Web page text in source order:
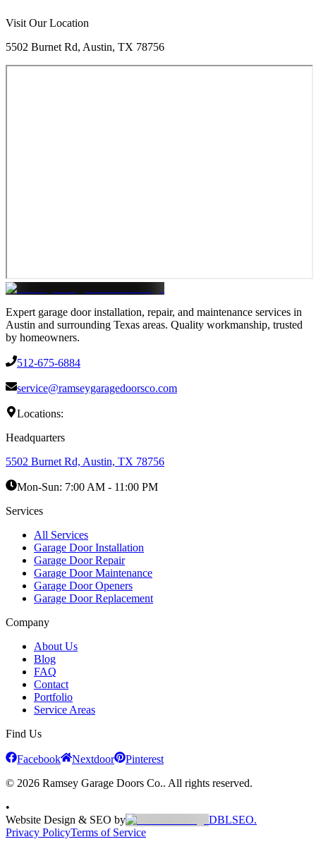
Visit Our Location
5502 Burnet Rd, Austin, TX 78756
Expert garage door installation, repair, and maintenance services in
Austin and surrounding Texas areas. Quality workmanship, trusted
by homeowners.
512-675-6884
service@ramseygaragedoorsco.com
Locations:
Headquarters
5502 Burnet Rd, Austin, TX 78756
Mon-Sun: 7:00 AM - 11:00 PM
Services
All Services
Garage Door Installation
Garage Door Repair
Garage Door Maintenance
Garage Door Openers
Garage Door Replacement
Company
About Us
Blog
FAQ
Contact
Portfolio
Service Areas
Find Us
Facebook Nextdoor
Pinterest
© 2026 Ramsey Garage Doors Co.. All rights reserved.
•
Website Design & SEO by
DBLSEO.
Privacy PolicyTerms of Service